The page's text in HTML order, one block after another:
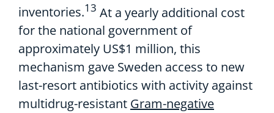
inventories.13 At a yearly additional cost
for the national government of
approximately US$1 million, this
mechanism gave Sweden access to new
last-resort antibiotics with activity against
multidrug-resistant Gram-negative